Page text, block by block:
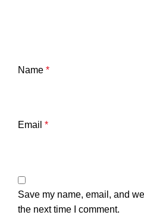
Name *
Email *
Save my name, email, and
the next time I comment.